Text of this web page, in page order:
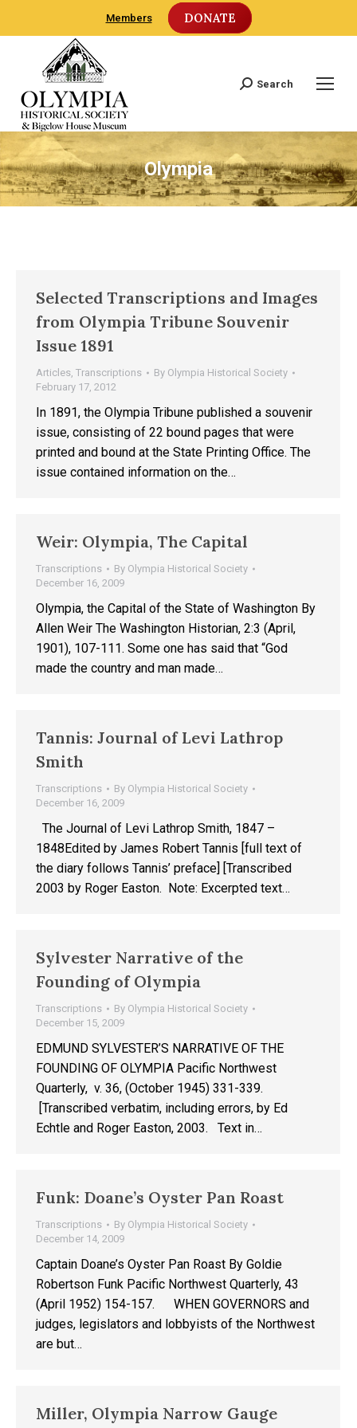
Members DONATE
Search:
Search
Olympia
Selected Transcriptions and Images
from Olympia Tribune Souvenir
Issue 1891
Articles, Transcriptions By Olympia Historical Society
February 17, 2012
In 1891, the Olympia Tribune published a souvenir
issue, consisting of 22 bound pages that were
printed and bound at the State Printing Office. The
issue contained information on the…
Weir: Olympia, The Capital
Transcriptions By Olympia Historical Society
December 16, 2009
Olympia, the Capital of the State of Washington By
Allen Weir The Washington Historian, 2:3 (April,
1901), 107-111. Some one has said that “God
made the country and man made…
Tannis: Journal of Levi Lathrop
Smith
Transcriptions By Olympia Historical Society
December 16, 2009
The Journal of Levi Lathrop Smith, 1847 –
1848Edited by James Robert Tannis [full text of
the diary follows Tannis’ preface] [Transcribed
2003 by Roger Easton. Note: Excerpted text…
Sylvester Narrative of the
Founding of Olympia
Transcriptions By Olympia Historical Society
December 15, 2009
EDMUND SYLVESTER’S NARRATIVE OF THE
FOUNDING OF OLYMPIA Pacific Northwest
Quarterly, v. 36, (October 1945) 331-339.
[Transcribed verbatim, including errors, by Ed
Echtle and Roger Easton, 2003. Text in…
Funk: Doane’s Oyster Pan Roast
Transcriptions By Olympia Historical Society
December 14, 2009
Captain Doane’s Oyster Pan Roast By Goldie
Robertson Funk Pacific Northwest Quarterly, 43
(April 1952) 154-157. WHEN GOVERNORS and
judges, legislators and lobbyists of the Northwest
are but…
Miller, Olympia Narrow Gauge